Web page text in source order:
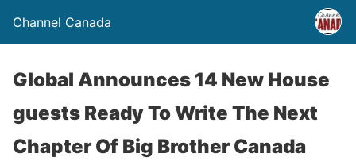
Channel Canada
Global Announces 14 New House
guests Ready To Write The Next
Chapter Of Big Brother Canada